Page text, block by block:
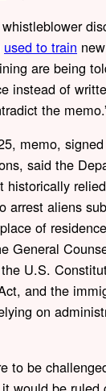
used to train
are being
instead of
the
memo,
said the
historically
arrest aliens
of
General
U.S.
and the
on
to be